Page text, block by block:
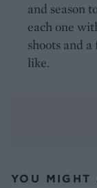
and season
each one
shoots and
like.
YOU